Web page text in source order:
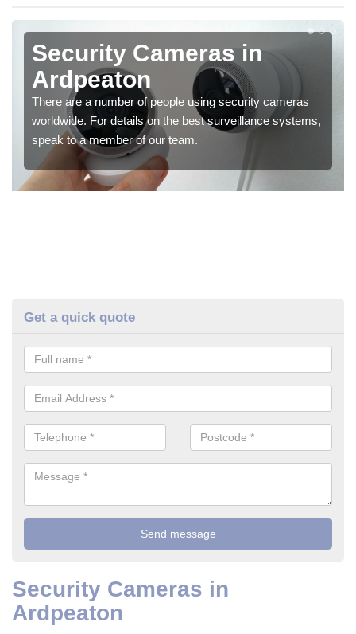
Security Cameras in
Ardpeaton
There are a number of people using security cameras
worldwide. For details on the best surveillance systems,
speak to a member of our team.
Get a quick quote
Security Cameras in
Ardpeaton